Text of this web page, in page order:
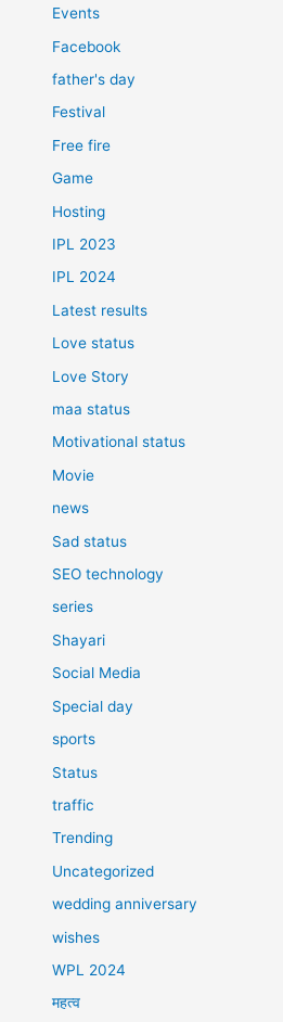
Events
Facebook
father's day
Festival
Free fire
Game
Hosting
IPL 2023
IPL 2024
Latest results
Love status
Love Story
maa status
Motivational status
Movie
news
Sad status
SEO technology
series
Shayari
Social Media
Special day
sports
Status
traffic
Trending
Uncategorized
wedding anniversary
wishes
WPL 2024
महत्व